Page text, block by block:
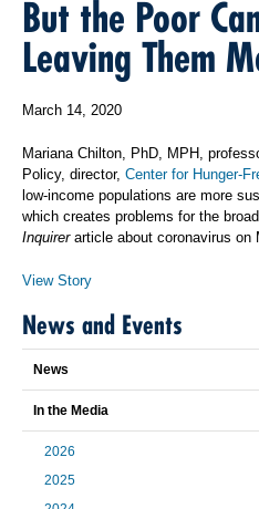
But the Poor
Leaving Them
March 14, 2020
Mariana Chilton, PhD, MPH,
Policy, director, Center for Hunger-
low-income populations are more
which creates problems for the
Inquirerarticle about coronavirus on
View Story
News and Events
News
In the Media
2026
2025